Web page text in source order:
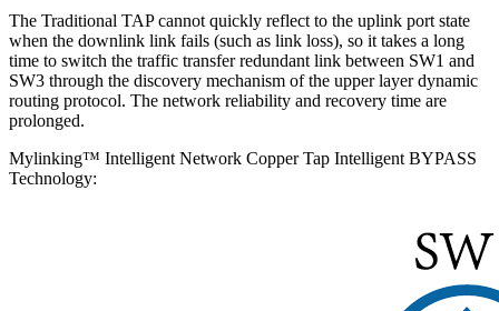
The Traditional TAP cannot quickly reflect to the uplink port state
when the downlink link fails (such as link loss), so it takes a long
time to switch the traffic transfer redundant link between SW1 and
SW3 through the discovery mechanism of the upper layer dynamic
routing protocol. The network reliability and recovery time are
prolonged.
Mylinking™ Intelligent Network Copper Tap Intelligent BYPASS
Technology: